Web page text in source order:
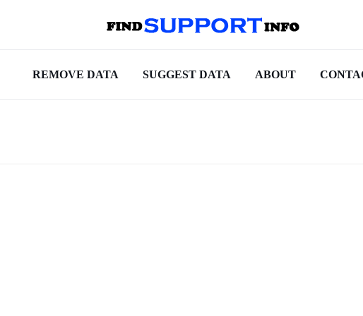
REMOVE DATA SUGGEST DATA ABOUT